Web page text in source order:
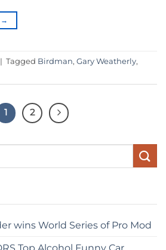
→
| Tagged Birdman, Gary Weatherly,
1 2
wins World Series of Pro Mod
Top Alcohol Funny Car